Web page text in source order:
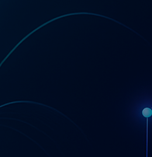
& Fit Review